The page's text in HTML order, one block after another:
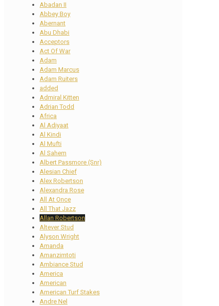
Abadan II
Abbey Boy
Abernant
Abu Dhabi
Acceptors
Act Of War
Adam
Adam Marcus
Adam Ruiters
added
Admiral Kitten
Adrian Todd
Africa
Al Adiyaat
Al Kindi
Al Mufti
Al Sahem
Albert Passmore (Snr)
Alesian Chief
Alex Robertson
Alexandra Rose
All At Once
All That Jazz
Allan Robertson
Altever Stud
Alyson Wright
Amanda
Amanzimtoti
Ambiance Stud
America
American
American Turf Stakes
Andre Nel